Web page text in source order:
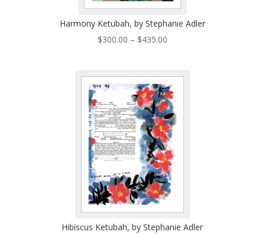
Harmony Ketubah, by Stephanie Adler
$300.00 – $435.00Price
through
$435.00
Hibiscus Ketubah, by Stephanie Adler